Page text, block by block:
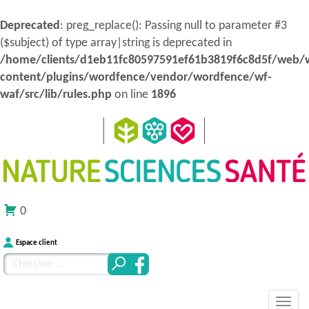
Deprecated: preg_replace(): Passing null to parameter #3
($subject) of type array|string is deprecated in
/home/clients/d1eb11fc80597591ef61b3819f6c8d5f/web/
content/plugins/wordfence/vendor/wordfence/wf-
waf/src/lib/rules.php on line 1896
0
Espace client
Chercher
pour